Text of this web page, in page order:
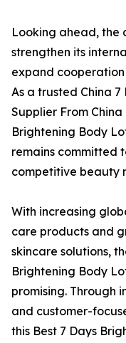
Looking ahead, the
strengthen its
expand
As a trusted China
Supplier From
Brightening Body
remains committed
competitive beauty
With increasing
care products and
skincare solutions,
Brightening Body
promising. Through
and customer-
this Best 7 Days